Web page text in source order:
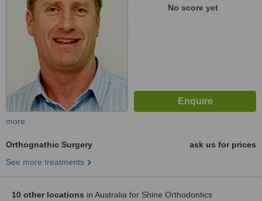
No score yet
more
Orthognathic Surgery
ask us for prices
See more treatments
10 other locations in Australia for Shine Orthodontics